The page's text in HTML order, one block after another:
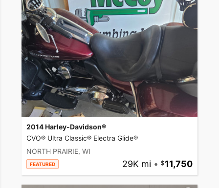
2014 Harley-Davidson®
CVO® Ultra Classic® Electra Glide®
NORTH PRAIRIE, WI
FEATURED 29K mi • 11,750